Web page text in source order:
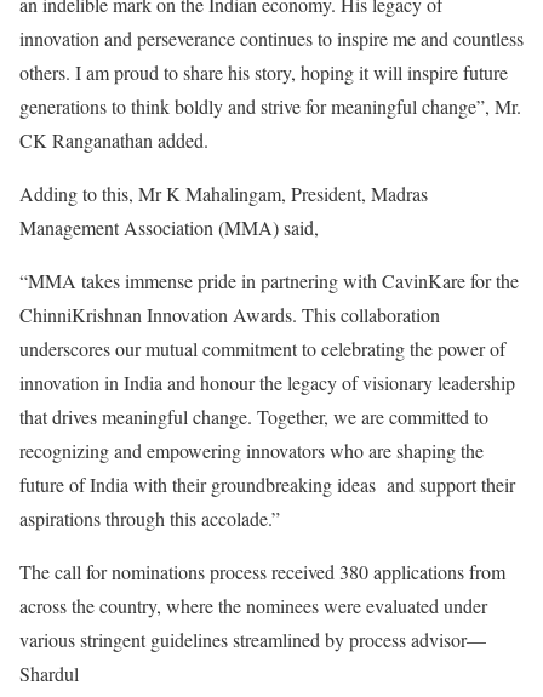
innovation and perseverance continues to inspire me and countless
others. I am proud to share his story, hoping it will inspire future
generations to think boldly and strive for meaningful change”, Mr.
CK Ranganathan added.
Adding to this, Mr K Mahalingam, President, Madras
Management Association (MMA) said,
“MMA takes immense pride in partnering with CavinKare for the
ChinniKrishnan Innovation Awards. This collaboration
underscores our mutual commitment to celebrating the power of
innovation in India and honour the legacy of visionary leadership
that drives meaningful change. Together, we are committed to
recognizing and empowering innovators who are shaping the
future of India with their groundbreaking ideas and support their
aspirations through this accolade.”
The call for nominations process received 380 applications from
across the country, where the nominees were evaluated under
various stringent guidelines streamlined by process advisor—
Shardul